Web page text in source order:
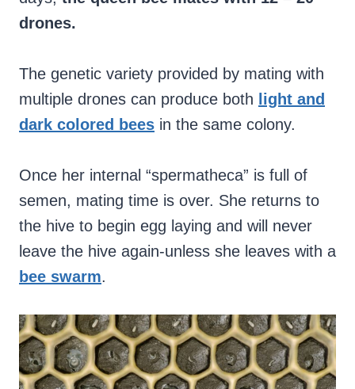
drones.
The genetic variety provided by mating with
multiple drones can produce both
light and
dark colored bees in the same colony.
Once her internal “spermatheca” is full of
semen, mating time is over. She returns to
the hive to begin egg laying and will never
leave the hive again-unless she leaves with a
bee swarm.